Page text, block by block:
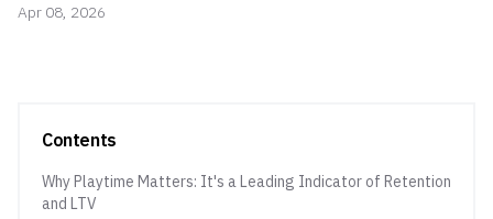
Apr 08, 2026
Contents
Why Playtime Matters: It's a Leading Indicator of Retention
and LTV